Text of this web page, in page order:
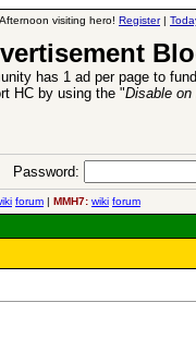
visiting hero! Register|
has 1 ad per page to
HC by using the "Disable
Password:
forum | MMH7: wiki forum